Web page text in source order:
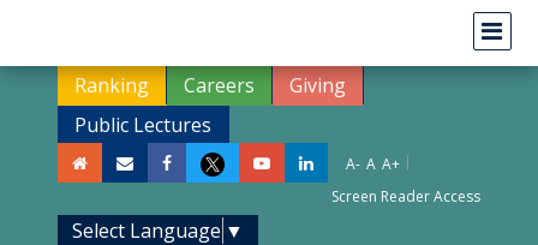
Ranking Careers
Giving
Public Lectures
A- A A+ |
Screen Reader Access
Select Language ▼